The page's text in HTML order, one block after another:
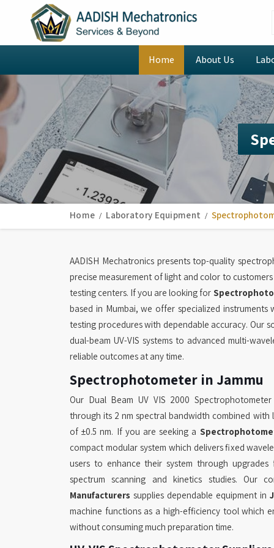
Home About Us
Home Laboratory Equipment
AADISH Mechatronics presents top-quality
precise measurement of light and color to
testing centers. If you are looking for
based in Mumbai, we offer specialized instruments
testing procedures with dependable accuracy. Our
dual-beam UV-VIS systems to advanced multi-
reliable outcomes at any time.
Spectrophotometer in Jammu
Our Dual Beam UV VIS 2000
through its 2 nm spectral bandwidth combined
of ±0.5 nm. If you are seeking a
compact modular system which delivers fixed
users to enhance their system through
spectrum scanning and kinetics studies. Our
Manufacturers supplies dependable equipment in
machine functions as a high-efficiency tool which
without consuming much preparation time.